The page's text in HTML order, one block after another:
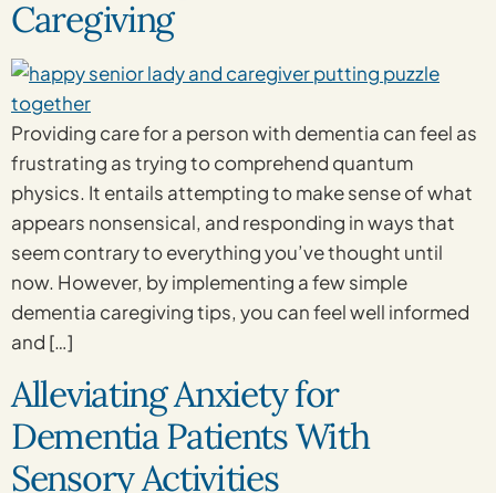
Caregiving
Providing care for a person with dementia can feel as
frustrating as trying to comprehend quantum
physics. It entails attempting to make sense of what
appears nonsensical, and responding in ways that
seem contrary to everything you’ve thought until
now. However, by implementing a few simple
dementia caregiving tips, you can feel well informed
and […]
Alleviating Anxiety for
Dementia Patients With
Sensory Activities